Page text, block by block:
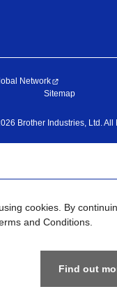
Network
Sitemap
Brother Industries, Ltd.
cookies. By
and Conditions.
Find out